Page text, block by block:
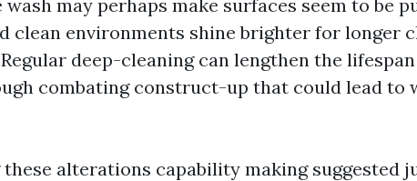
wash may perhaps make surfaces seem to be
clean environments shine brighter for longer
deep-cleaning can lengthen the
combating construct-up that could lead to
alterations capability making suggested